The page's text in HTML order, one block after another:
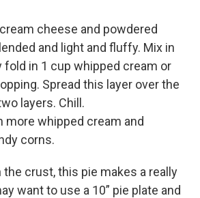
cheese and powdered
and light and fluffy. Mix in
fold in 1 cup whipped cream or
Spread this layer over the
layers. Chill.
more whipped cream and
corns.
the crust, this pie makes a really
want to use a 10” pie plate and